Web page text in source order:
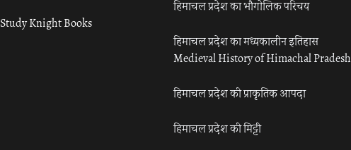
Study Knight Books
हिमाचल प्रदेश का भौगोलिक परिचय
हिमाचल प्रदेश का मध्यकालीन इतिहास
Medieval History of Himachal Pradesh
हिमाचल प्रदेश की प्राकृतिक आपदा
हिमाचल प्रदेश की मिट्टी